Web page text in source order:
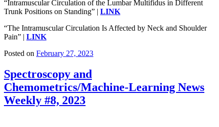
“Intramuscular Circulation of the Lumbar Multifidus in Different
Trunk Positions on Standing” | LINK
“The Intramuscular Circulation Is Affected by Neck and Shoulder
Pain” | LINK
Posted on February 27, 2023
Spectroscopy and
Chemometrics/Machine-Learning News
Weekly #8, 2023